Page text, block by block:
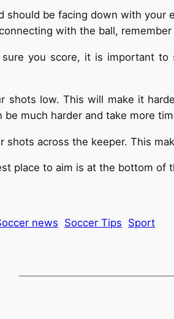
should be facing down with your
with the ball,
sure you score, it is important
shots low. This will make it
be much harder and take more
shots across the keeper. This
place to aim is at the bottom of
news Soccer Tips Sport